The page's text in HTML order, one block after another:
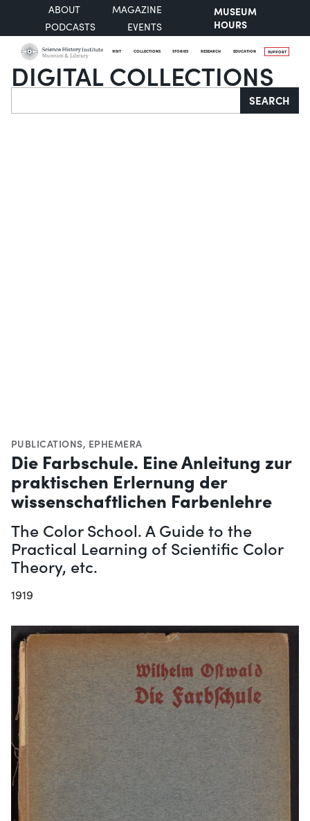
ABOUT
MAGAZINE
PODCASTS
EVENTS
MUSEUM
HOURS
VISIT COLLECTIONS STORIES RESEARCH EDUCATION SUPPORT
DIGITAL COLLECTIONS
Search SEARCH
PUBLICATIONS, EPHEMERA
Die Farbschule. Eine Anleitung zur
praktischen Erlernung der
wissenschaftlichen Farbenlehre
The Color School. A Guide to the
Practical Learning of Scientific Color
Theory, etc.
1919